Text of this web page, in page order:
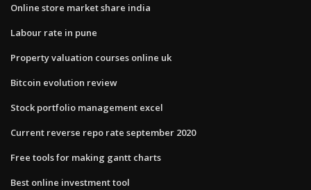
Online store market share india
Labour rate in pune
Property valuation courses online uk
Bitcoin evolution review
Stock portfolio management excel
Current reverse repo rate september 2020
Free tools for making gantt charts
Best online investment tool